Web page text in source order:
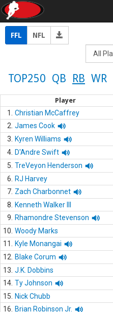
FFL NFL
TOP250 QB RB WR
Player
1. Christian McCaffrey
2. James Cook
3.
Kyren Williams
4. D'Andre Swift
5. TreVeyon Henderson
6.
RJ Harvey
7. Zach Charbonnet
8.
Kenneth Walker III
9.
Rhamondre Stevenson
10. Woody Marks
11.
Kyle Monangai
12.
Blake Corum
13. J.K. Dobbins
14. Ty Johnson
15.
Nick Chubb
16.
Brian Robinson Jr.